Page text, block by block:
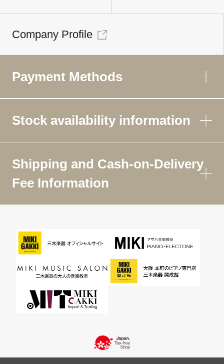
Company Profile
Payment Methods
Stock availability information
Shipping and Cash-on-Delivery
Fee Information